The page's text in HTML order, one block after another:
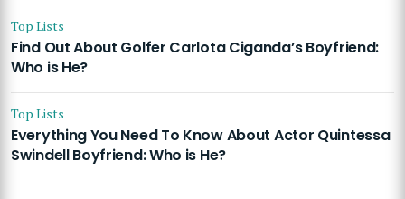
Top Lists
Find Out About Golfer Carlota Ciganda’s Boyfriend:
Who is He?
Top Lists
Everything You Need To Know About Actor Quintessa
Swindell Boyfriend: Who is He?